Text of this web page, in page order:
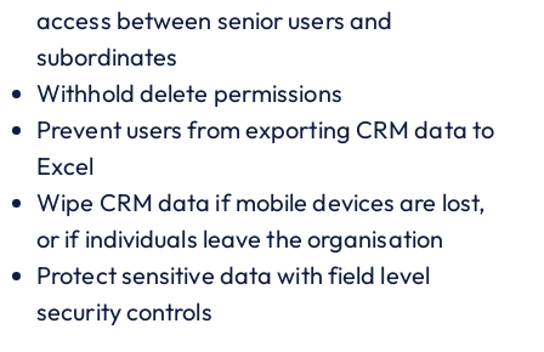
access between senior users and
subordinates
Withhold delete permissions
Prevent users from exporting CRM data to
Excel
Wipe CRM data if mobile devices are lost,
or if individuals leave the organisation
Protect sensitive data with field level
security controls